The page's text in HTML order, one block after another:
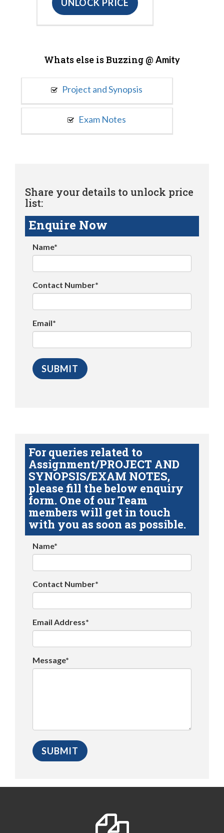
UNLOCK PRICE
Whats else is Buzzing @ Amity
Project and Synopsis
Exam Notes
Share your details to unlock price
list:
Enquire Now
Name*
Contact Number*
Email*
For queries related to
Assignment/PROJECT AND
SYNOPSIS/EXAM NOTES,
please fill the below enquiry
form. One of our Team
members will get in touch
with you as soon as possible.
Name*
Contact Number*
Email Address*
Message*